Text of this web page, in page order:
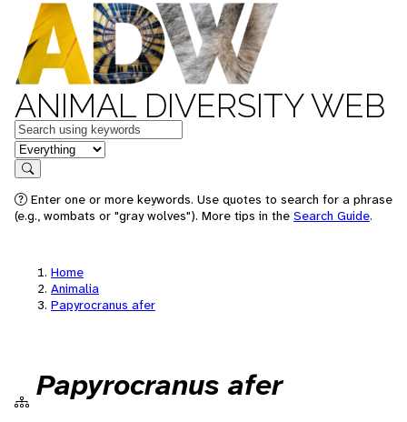
ANIMAL DIVERSITY WEB
Keywords
in feature
Search
Enter one or more keywords. Use quotes to search for a phrase
(e.g., wombats or "gray wolves"). More tips in the Search Guide.
Home
Animalia
Papyrocranus afer
Papyrocranus afer